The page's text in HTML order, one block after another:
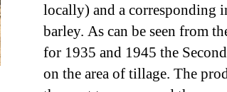
locally) and a corresponding
barley. As can be seen from
for 1935 and 1945 the
on the area of tillage. The